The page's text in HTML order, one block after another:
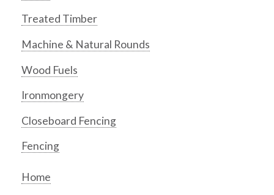
Treated Timber
Machine & Natural Rounds
Wood Fuels
Ironmongery
Closeboard Fencing
Fencing
Home